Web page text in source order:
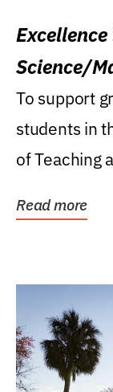
Science/
Research
To support
students in
of Teaching
Read more